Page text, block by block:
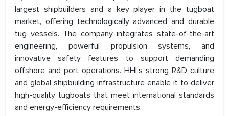
largest shipbuilders and a key player in the tugboat
market, offering technologically advanced and durable
tug vessels. The company integrates state-of-the-art
engineering, powerful propulsion systems, and
innovative safety features to support demanding
offshore and port operations. HHI’s strong R&D culture
and global shipbuilding infrastructure enable it to deliver
high-quality tugboats that meet international standards
and energy-efficiency requirements.